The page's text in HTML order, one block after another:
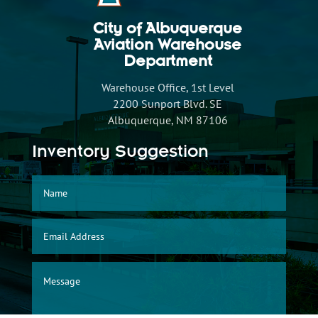
City of Albuquerque
Aviation Warehouse
Department
Warehouse Office, 1st Level
2200 Sunport Blvd. SE
Albuquerque, NM 87106
Inventory Suggestion